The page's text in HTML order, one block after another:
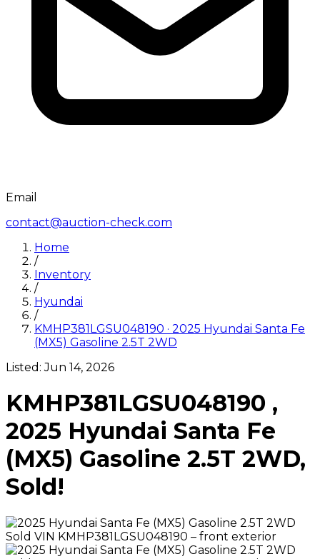
Email
contact@auction-check.com
Home
/
Inventory
/
Hyundai
/
KMHP381LGSU048190 · 2025 Hyundai Santa Fe
(MX5) Gasoline 2.5T 2WD
Listed: Jun 14, 2026
KMHP381LGSU048190 ,
2025 Hyundai Santa Fe
(MX5) Gasoline 2.5T 2WD,
Sold!